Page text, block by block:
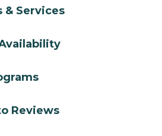
Services
Reviews